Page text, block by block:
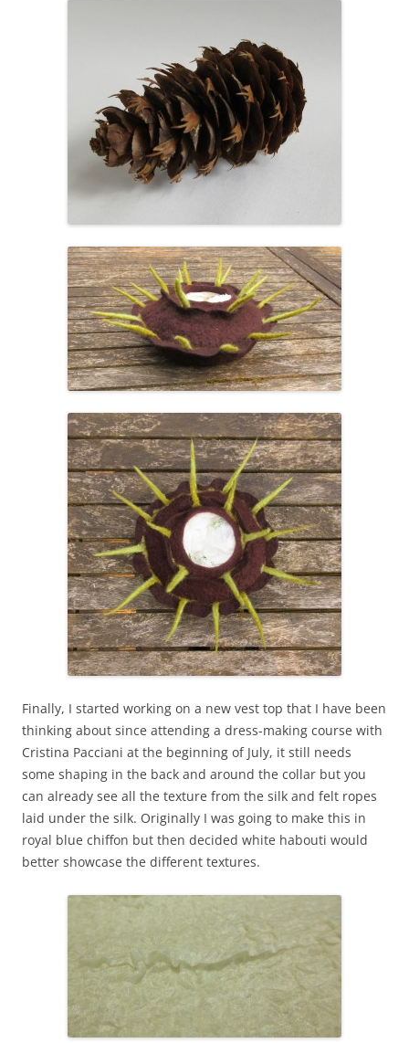
Finally, I started working on a new vest top that I have been
thinking about since attending a dress-making course with
Cristina Pacciani at the beginning of July, it still needs
some shaping in the back and around the collar but you
can already see all the texture from the silk and felt ropes
laid under the silk. Originally I was going to make this in
royal blue chiffon but then decided white habouti would
better showcase the different textures.